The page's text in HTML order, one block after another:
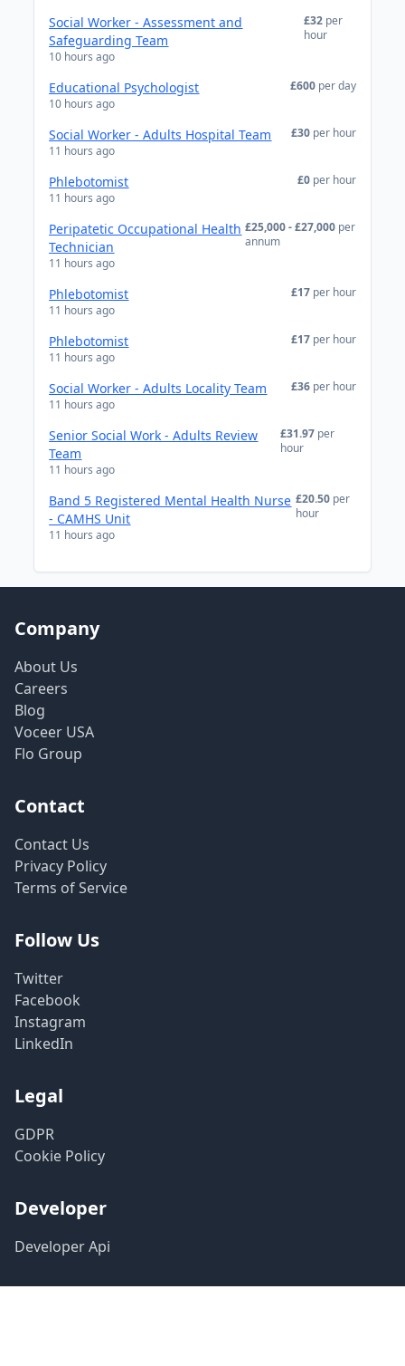
Social Worker - Assessment and
Safeguarding Team
10 hours ago
£32 per
hour
Educational Psychologist
10 hours ago
£600 per day
Social Worker - Adults Hospital Team
11 hours ago
£30 per hour
Phlebotomist
11 hours ago
£0 per hour
Peripatetic Occupational Health
Technician
11 hours ago
£25,000 - £27,000 per
annum
Phlebotomist
11 hours ago
£17 per hour
Phlebotomist
11 hours ago
£17 per hour
Social Worker - Adults Locality Team
11 hours ago
£36 per hour
Senior Social Work - Adults Review
Team
11 hours ago
£31.97 per
hour
Band 5 Registered Mental Health Nurse
- CAMHS Unit
11 hours ago
£20.50 per
hour
Company
About Us
Careers
Blog
Voceer USA
Flo Group
Contact
Contact Us
Privacy Policy
Terms of Service
Follow Us
Twitter
Facebook
Instagram
LinkedIn
Legal
GDPR
Cookie Policy
Developer
Developer Api